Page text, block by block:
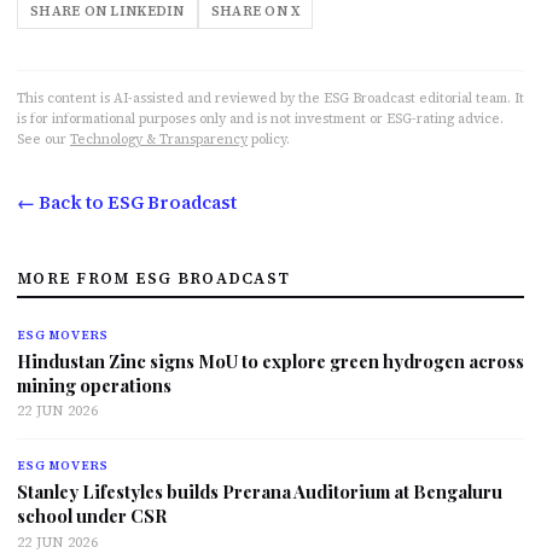
SHARE ON LINKEDIN SHARE ON X
This content is AI-assisted and reviewed by the ESG Broadcast editorial team. It
is for informational purposes only and is not investment or ESG-rating advice.
See our Technology & Transparency policy.
← Back to ESG Broadcast
MORE FROM ESG BROADCAST
ESG MOVERS
Hindustan Zinc signs MoU to explore green hydrogen across
mining operations
22 JUN 2026
ESG MOVERS
Stanley Lifestyles builds Prerana Auditorium at Bengaluru
school under CSR
22 JUN 2026